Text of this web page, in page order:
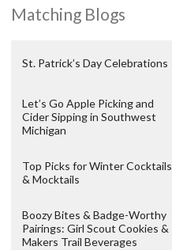
Matching Blogs
St. Patrick’s Day Celebrations
Let’s Go Apple Picking and
Cider Sipping in Southwest
Michigan
Top Picks for Winter Cocktails
& Mocktails
Boozy Bites & Badge-Worthy
Pairings: Girl Scout Cookies &
Makers Trail Beverages